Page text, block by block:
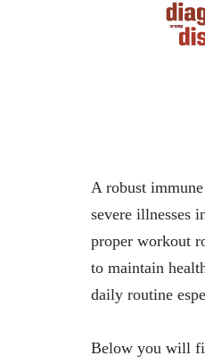
A robust
severe illnesses
proper workout
to maintain
daily routine
Below you will